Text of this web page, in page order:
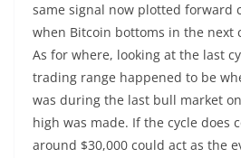
same signal now plotted forward
when Bitcoin bottoms in the next
As for where, looking at the last
trading range happened to be
was during the last bull market
high was made. If the cycle does
around $30,000 could act as the